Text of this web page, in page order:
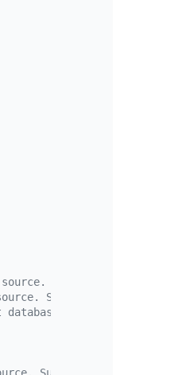
source. Supports the
Supports the